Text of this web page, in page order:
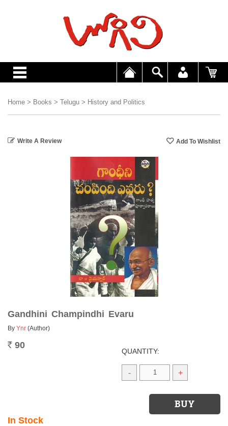
Home > Books > Telugu > History and Politics
Write A Review
Gandhini Champindhi Evaru
By Ynr (Author)
Rs. 90
QUANTITY:
- +
In Stock